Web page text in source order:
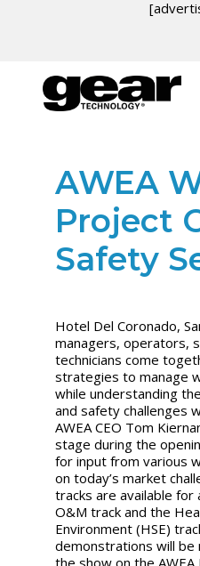
AWEA
Project
Safety
Hotel Del Coronado,
managers, operators,
technicians come
strategies to manage
while understanding
and safety challenges
AWEA CEO Tom
stage during the
for input from various
on today’s market
tracks are available
O&M track and the
Environment (HSE)
demonstrations will be
the show on the